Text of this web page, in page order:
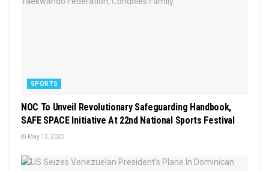
SPORTS
NOC To Unveil Revolutionary Safeguarding Handbook,
SAFE SPACE Initiative At 22nd National Sports Festival
May 13, 2025